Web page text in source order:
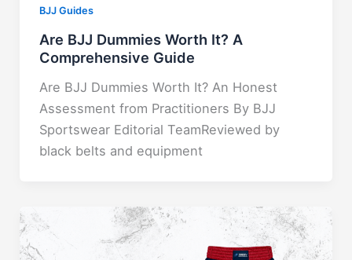
BJJ Guides
Are BJJ Dummies Worth It? A
Comprehensive Guide
Are BJJ Dummies Worth It? An Honest
Assessment from Practitioners By BJJ
Sportswear Editorial TeamReviewed by
black belts and equipment